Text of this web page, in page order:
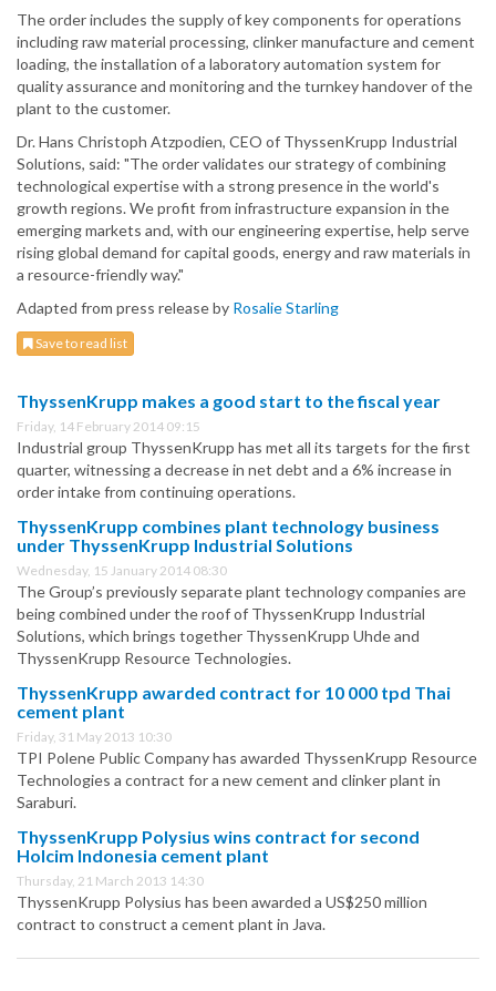
The order includes the supply of key components for operations
including raw material processing, clinker manufacture and cement
loading, the installation of a laboratory automation system for
quality assurance and monitoring and the turnkey handover of the
plant to the customer.
Dr. Hans Christoph Atzpodien, CEO of ThyssenKrupp Industrial
Solutions, said: "The order validates our strategy of combining
technological expertise with a strong presence in the world's
growth regions. We profit from infrastructure expansion in the
emerging markets and, with our engineering expertise, help serve
rising global demand for capital goods, energy and raw materials in
a resource-friendly way."
Adapted from press release by Rosalie Starling
Save to read list
ThyssenKrupp makes a good start to the fiscal year
Friday, 14 February 2014 09:15
Industrial group ThyssenKrupp has met all its targets for the first
quarter, witnessing a decrease in net debt and a 6% increase in
order intake from continuing operations.
ThyssenKrupp combines plant technology business
under ThyssenKrupp Industrial Solutions
Wednesday, 15 January 2014 08:30
The Group’s previously separate plant technology companies are
being combined under the roof of ThyssenKrupp Industrial
Solutions, which brings together ThyssenKrupp Uhde and
ThyssenKrupp Resource Technologies.
ThyssenKrupp awarded contract for 10 000 tpd Thai
cement plant
Friday, 31 May 2013 10:30
TPI Polene Public Company has awarded ThyssenKrupp Resource
Technologies a contract for a new cement and clinker plant in
Saraburi.
ThyssenKrupp Polysius wins contract for second
Holcim Indonesia cement plant
Thursday, 21 March 2013 14:30
ThyssenKrupp Polysius has been awarded a US$250 million
contract to construct a cement plant in Java.